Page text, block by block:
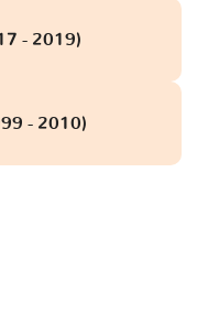
- 2019)
- 2010)